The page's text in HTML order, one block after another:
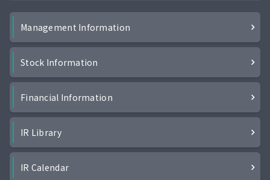
Management Information
Stock Information
Financial Information
IR Library
IR Calendar